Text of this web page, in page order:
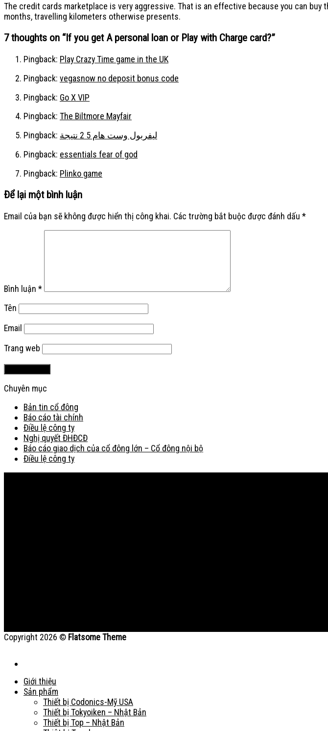
The credit cards marketplace is very aggressive. That is an effective because you can
months, travelling kilometers otherwise presents.
7 thoughts on “If you get A personal loan or Play with Charge card?”
Pingback: Play Crazy Time game in the UK
Pingback: vegasnow no deposit bonus code
Pingback: Go X VIP
Pingback: The Biltmore Mayfair
Pingback:
ليفربول وست هام 5 2 نتيجة
Pingback: essentials fear of god
Pingback: Plinko game
Để lại một bình luận
Email của bạn sẽ không được hiển thị công khai. Các trường bắt buộc được đánh dấu *
Bình luận *
Tên
Email
Trang web
Chuyên mục
Bản tin cổ đông
Báo cáo tài chính
Điều lệ công ty
Nghị quyết ĐHĐCĐ
Báo cáo giao dịch của cổ đông lớn – Cổ đông nội bộ
Điều lệ công ty
Copyright 2026 © Flatsome Theme
Giới thiệu
Sản phẩm
Thiết bị Codonics-Mỹ USA
Thiết bị Tokyoiken – Nhật Bản
Thiết bị Top – Nhật Bản